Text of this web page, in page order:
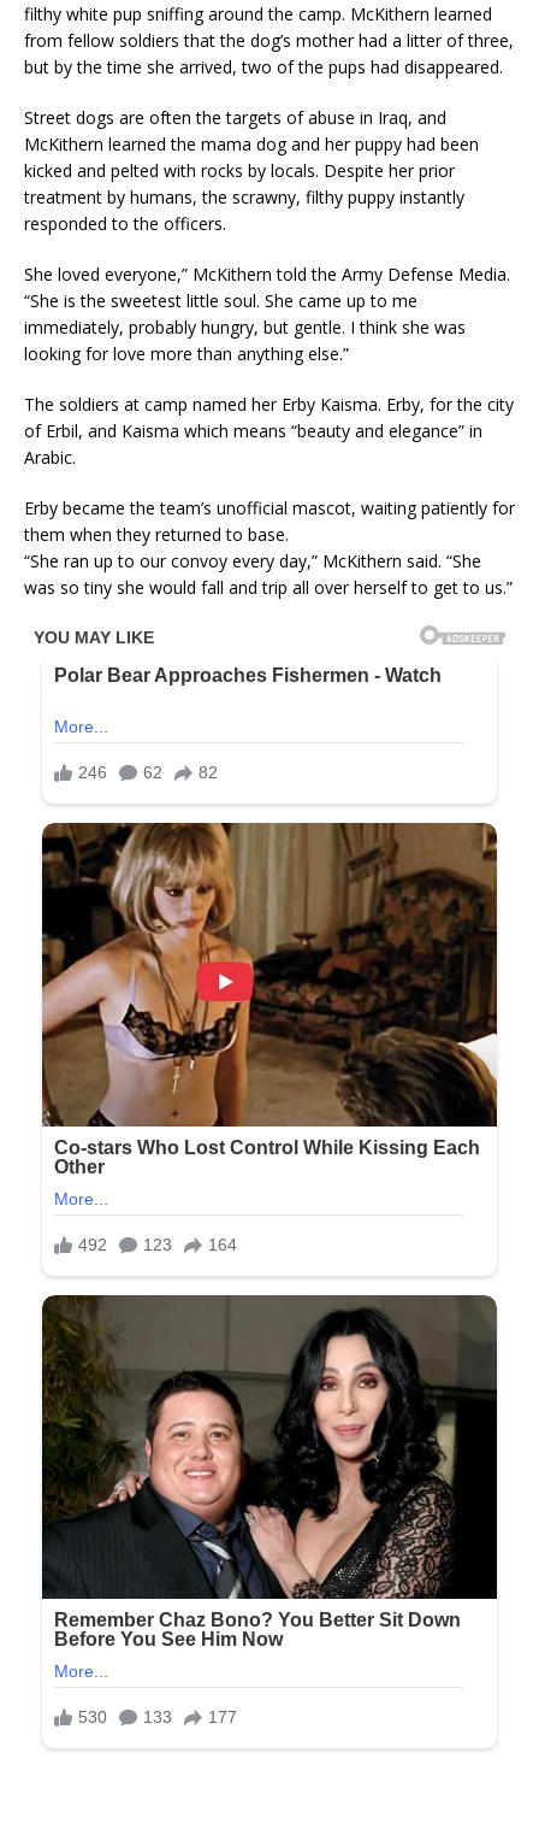
filthy white pup sniffing around the camp. McKithern learned
from fellow soldiers that the dog’s mother had a litter of three,
but by the time she arrived, two of the pups had disappeared.
Street dogs are often the targets of abuse in Iraq, and
McKithern learned the mama dog and her puppy had been
kicked and pelted with rocks by locals. Despite her prior
treatment by humans, the scrawny, filthy puppy instantly
responded to the officers.
She loved everyone,” McKithern told the Army Defense Media.
“She is the sweetest little soul. She came up to me
immediately, probably hungry, but gentle. I think she was
looking for love more than anything else.”
The soldiers at camp named her Erby Kaisma. Erby, for the city
of Erbil, and Kaisma which means “beauty and elegance” in
Arabic.
Erby became the team’s unofficial mascot, waiting patiently for
them when they returned to base.
“She ran up to our convoy every day,” McKithern said. “She
was so tiny she would fall and trip all over herself to get to us.”